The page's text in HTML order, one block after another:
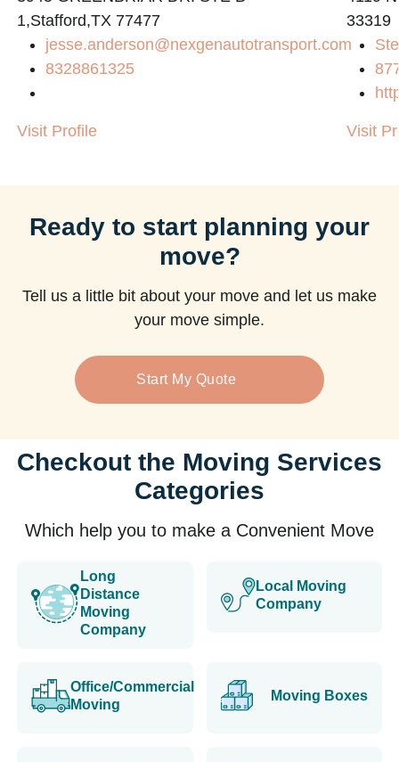
1,Stafford,TX 77477
jesse.anderson@nexgenautotransport.com
8328861325
Visit Profile
33319
Visit
Ready to start planning your
move?
Tell us a little bit about your move and let us make
your move simple.
Start My Quote
Checkout the Moving Services
Categories
Which help you to make a Convenient Move
Long
Distance
Moving
Company
Local Moving
Company
Office/Commercial
Moving
Moving Boxes